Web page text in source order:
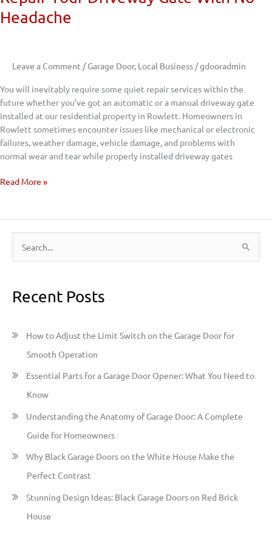
Headache
Leave a Comment /Garage Door, Local Business /gdooradmin
You will inevitably require some quiet repair services within the
future whether you’ve got an automatic or a manual driveway gate
installed at our residential property in Rowlett. Homeowners in
Rowlett sometimes encounter issues like mechanical or electronic
failures, weather damage, vehicle damage, and problems with
normal wear and tear while properly installed driveway gates
Read More »
e
h
r
Recent Posts
How to Adjust the Limit Switch on the Garage Door for
Smooth Operation
Essential Parts for a Garage Door Opener: What You Need to
Know
Understanding the Anatomy of Garage Door: A Complete
Guide for Homeowners
Why Black Garage Doors on the White House Make the
Perfect Contrast
Stunning Design Ideas: Black Garage Doors on Red Brick
House